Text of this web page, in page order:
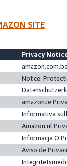
SITE
Privacy
Notice:
amazon.ie
Informativa
Amazon.nl
Informacja O
Aviso de